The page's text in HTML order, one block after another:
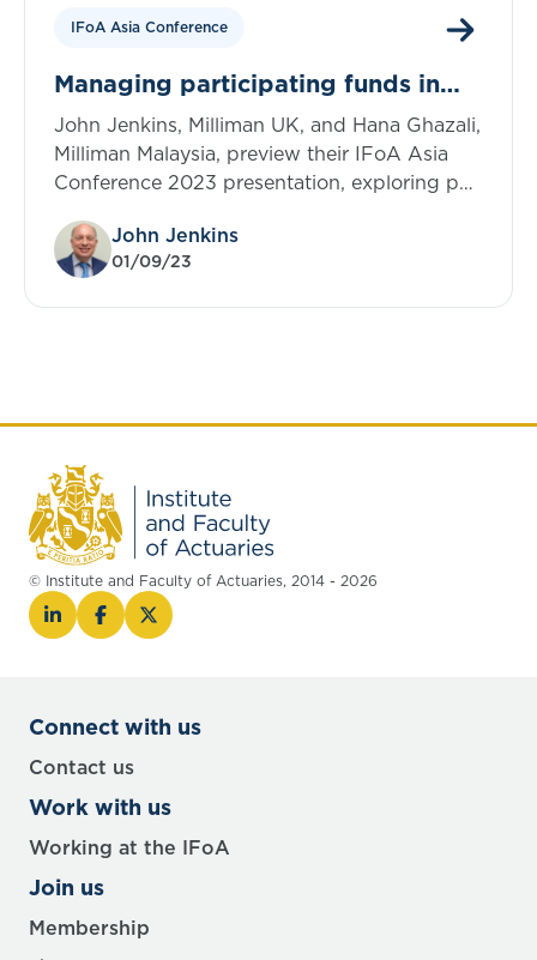
IFoA Asia Conference
Managing participating funds in
run-off
John Jenkins, Milliman UK, and Hana Ghazali,
Milliman Malaysia, preview their IFoA Asia
Conference 2023 presentation, exploring par
marketsJohn Jenkins
01/09/23
© Institute and Faculty of Actuaries, 2014 - 2026
Connect with us
Contact us
Work with us
Working at the IFoA
Join us
Membership